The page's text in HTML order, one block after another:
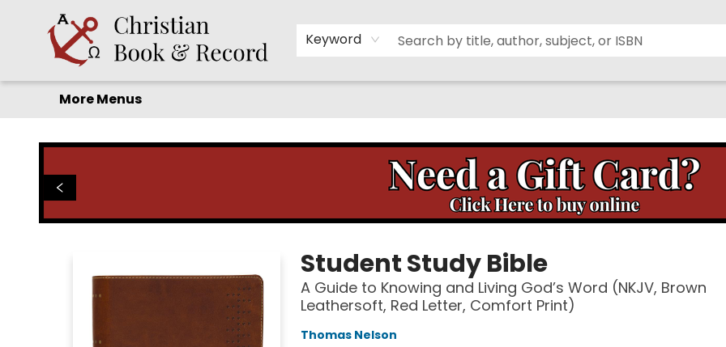
Keyword
Home
Before you search!
Browse
Shop by Department
For Kids
Staff Picks
FAQ
Contact & Hours
More Menus
Student Study Bible
A Guide to Knowing and Living God’s Word (NKJV, Brown
Leathersoft, Red Letter, Comfort Print)
Thomas Nelson